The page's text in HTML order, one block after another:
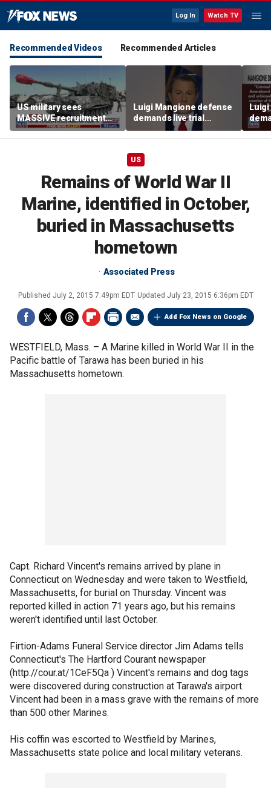
Log In Watch TV
Recommended Videos Recommended Articles
US military sees
MASSIVE recruitment
turnaround
Luigi Mangione defense
demands live trial
broadcast
Luigi
US
Remains of World War II
Marine, identified in October,
buried in Massachusetts
hometown
Associated Press
Published July 2, 2015 7:49pm EDT Updated July 23, 2015 6:36pm EDT
Add Fox News on Google
WESTFIELD, Mass. – A Marine killed in World War II in the
Pacific battle of Tarawa has been buried in his
Massachusetts hometown.
Capt. Richard Vincent's remains arrived by plane in
Connecticut on Wednesday and were taken to Westfield,
Massachusetts, for burial on Thursday. Vincent was
reported killed in action 71 years ago, but his remains
weren't identified until last October.
Firtion-Adams Funeral Service director Jim Adams tells
Connecticut's The Hartford Courant newspaper
(http://cour.at/1CeF5Qa ) Vincent's remains and dog tags
were discovered during construction at Tarawa's airport.
Vincent had been in a mass grave with the remains of more
than 500 other Marines.
His coffin was escorted to Westfield by Marines,
Massachusetts state police and local military veterans.